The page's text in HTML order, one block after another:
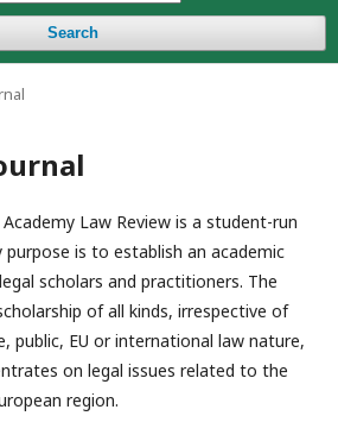
Search
Law Review is a student-run
is to establish an academic
scholars and practitioners. The
of all kinds, irrespective of
public, EU or international law nature,
on legal issues related to the
region.